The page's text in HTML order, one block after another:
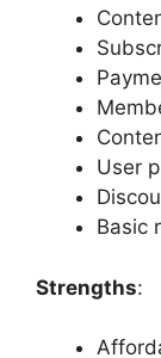
User
Basic
Strengths: